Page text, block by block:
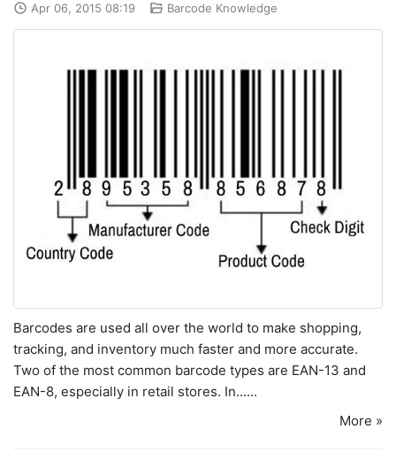
Apr 06, 2015 08:19 Barcode Knowledge
Barcodes are used all over the world to make shopping,
tracking, and inventory much faster and more accurate.
Two of the most common barcode types are EAN-13 and
EAN-8, especially in retail stores. In......
More »